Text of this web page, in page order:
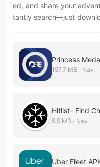
ed, and share your
tantly search—just
Princess
157.7 MB · Nav
Hitlist- Find
5.5 MB · Nav
Uber Fleet